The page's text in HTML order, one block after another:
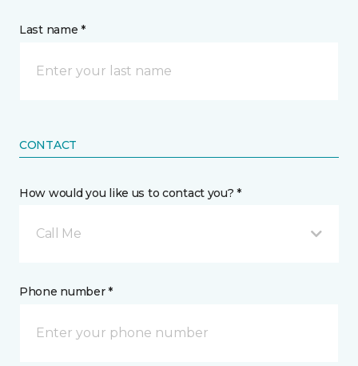
Last name *
CONTACT
How would you like us to contact you? *
Call Me
Phone number *